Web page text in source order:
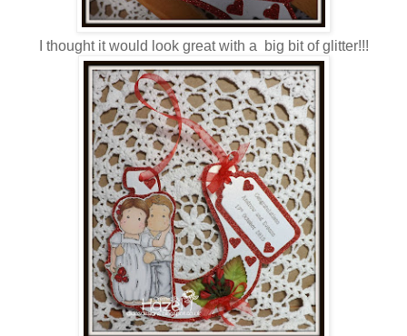
I thought it would look great with a big bit of glitter!!!